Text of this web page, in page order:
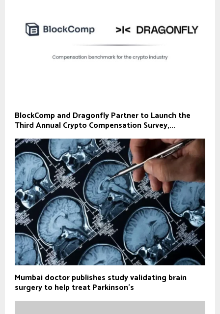
BlockComp and Dragonfly Partner to Launch the
Third Annual Crypto Compensation Survey,...
Mumbai doctor publishes study validating brain
surgery to help treat Parkinson's